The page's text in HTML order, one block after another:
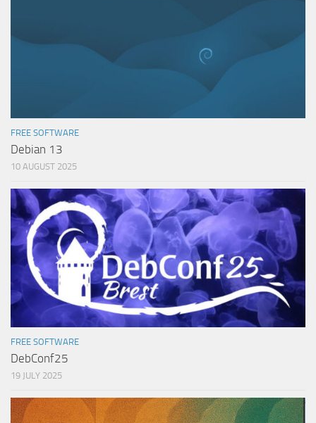
FREE SOFTWARE
Debian 13
10 AUGUST 2025
FREE SOFTWARE
DebConf25
19 JULY 2025